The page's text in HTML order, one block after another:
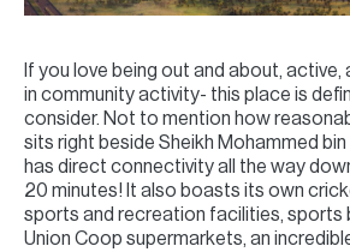
If you love being out and about, active,
in community activity- this place is
consider. Not to mention how
sits right beside Sheikh Mohammed
has direct connectivity all the way
20 minutes! It also boasts its own
sports and recreation facilities, sports
Union Coop supermarkets, an